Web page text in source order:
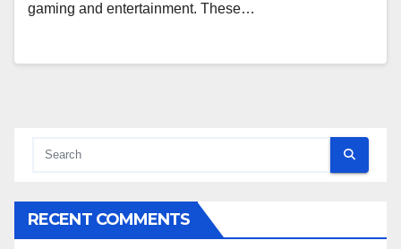
gaming and entertainment. These…
RECENT COMMENTS